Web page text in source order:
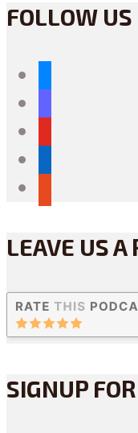
FOLLOW US
LEAVE US A
SIGNUP